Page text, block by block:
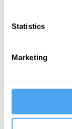
Statistics
Marketing
struggle to
bewildered
rabbit hole.